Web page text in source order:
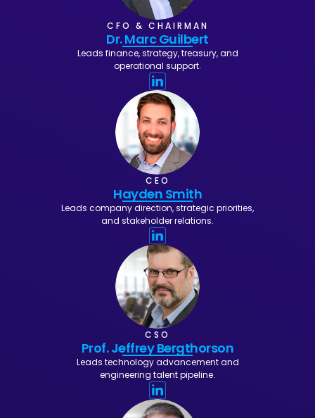
CFO & CHAIRMAN
Dr. Marc Guilbert
Leads finance, strategy, treasury, and
operational support.
CEO
Hayden Smith
Leads company direction, strategic priorities,
and stakeholder relations.
CSO
Prof. Jeffrey Bergthorson
Leads technology advancement and
engineering talent pipeline.